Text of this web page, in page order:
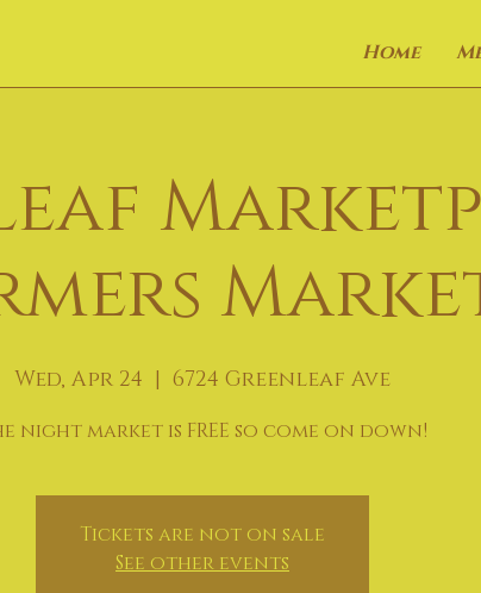
Home
Wed, Apr 24
  |
6724 Greenleaf Ave
night market is FREE so come on down!
Tickets are not on sale
See other events